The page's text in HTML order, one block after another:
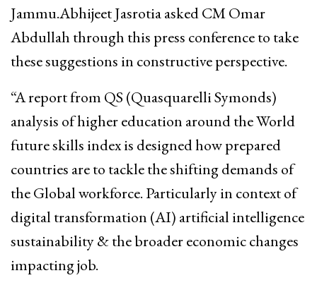
Jammu.Abhijeet Jasrotia asked CM Omar
Abdullah through this press conference to take
these suggestions in constructive perspective.
“A report from QS (Quasquarelli Symonds)
analysis of higher education around the World
future skills index is designed how prepared
countries are to tackle the shifting demands of
the Global workforce. Particularly in context of
digital transformation (AI) artificial intelligence
sustainability & the broader economic changes
impacting job.